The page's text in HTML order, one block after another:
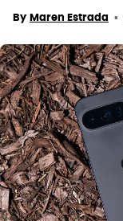
By Maren Estrada